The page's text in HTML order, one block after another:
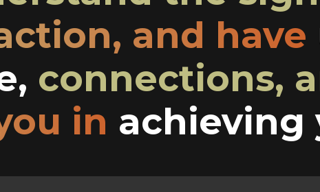
and have
connections,
in achieving